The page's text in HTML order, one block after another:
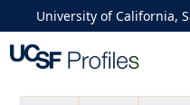
University of California,